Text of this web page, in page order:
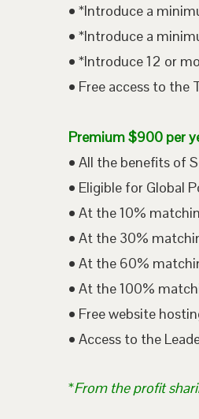
• *Introduce a
• *Introduce a
• *Introduce 12 or
• Free access to the
Premium $900 per
• All the benefits of
• Eligible for Global
• At the 10%
• At the 30%
• At the 60%
• At the 100%
• Free website
• Access to the
*From the profit